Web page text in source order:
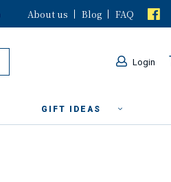
About us Blog FAQ
Login
GIFT IDEAS